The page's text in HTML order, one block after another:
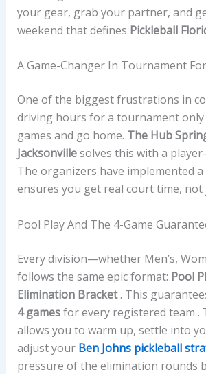
your gear, grab your partner, and
weekend that defines Pickleball
A Game-Changer In Tournament
One of the biggest frustrations in
driving hours for a tournament
games and go home. The Hub
Jacksonvillesolves this with a
The organizers have implemented
ensures you get real court time, not
Pool Play And The 4-Game
Every division—whether Men’s,
follows the same epic format: Pool
Elimination Bracket. This
4 gamesfor every registered team .
allows you to warm up, settle into
adjust your Ben Johns pickleball
pressure of the elimination rounds